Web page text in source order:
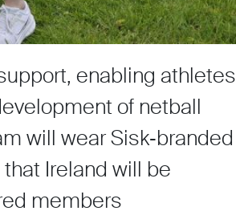
enabling athletes
of netball
will wear Sisk‑branded
Ireland will be
members